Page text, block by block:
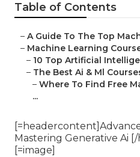
Table of Contents
– A Guide To The Top
– Machine Learning
– 10 Top Artificial
– The Best Ai & Ml
– Where To Find Free
...
Mastering Generative Ai
[=image]